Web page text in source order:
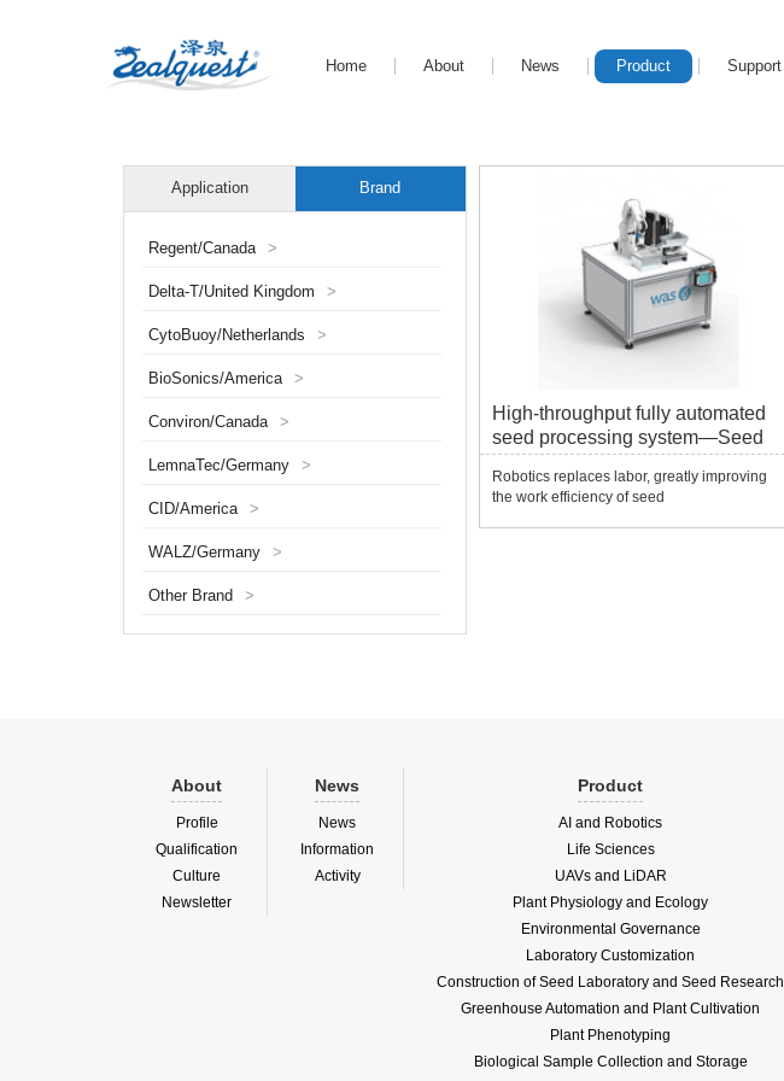
Home About News Product Support
Application Brand
Regent/Canada >
Delta-T/United Kingdom >
CytoBuoy/Netherlands >
BioSonics/America >
Conviron/Canada >
LemnaTec/Germany >
CID/America >
WALZ/Germany >
Other Brand >
High-throughput fully automated
seed processing system—Seed
Picker
Robotics replaces labor, greatly improving
the work efficiency of seed
About
Profile
Qualification
Culture
Newsletter
News
News
Information
Activity
Product
AI and Robotics
Life Sciences
UAVs and LiDAR
Plant Physiology and Ecology
Environmental Governance
Laboratory Customization
Construction of Seed Laboratory and Seed Research
Greenhouse Automation and Plant Cultivation
Plant Phenotyping
Biological Sample Collection and Storage